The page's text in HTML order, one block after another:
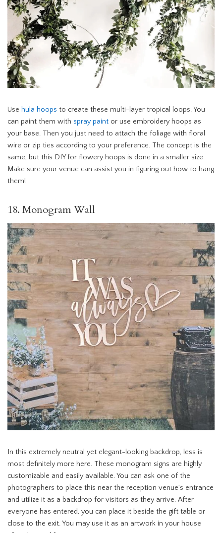
Use hula hoops to create these multi-layer tropical loops. You
can paint them with spray paint or use embroidery hoops as
your base. Then you just need to attach the foliage with floral
wire or zip ties according to your preference. The concept is the
same, but this DIY for flowery hoops is done in a smaller size.
Make sure your venue can assist you in figuring out how to hang
them!
18. Monogram Wall
In this extremely neutral yet elegant-looking backdrop, less is
most definitely more here. These monogram signs are highly
customizable and easily available. You can ask one of the
photographers to place this near the reception venue’s entrance
and utilize it as a backdrop for visitors as they arrive. After
everyone has entered, you can place it beside the gift table or
close to the exit. You may use it as an artwork in your house